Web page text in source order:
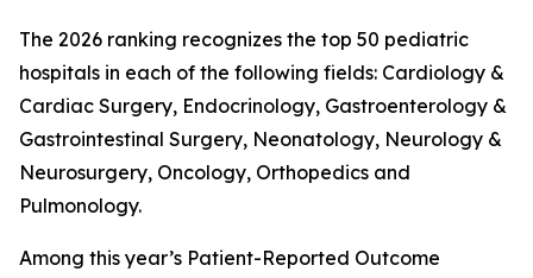
The 2026 ranking recognizes the top 50 pediatric
hospitals in each of the following fields: Cardiology &
Cardiac Surgery, Endocrinology, Gastroenterology &
Gastrointestinal Surgery, Neonatology, Neurology &
Neurosurgery, Oncology, Orthopedics and
Pulmonology.
Among this year’s Patient-Reported Outcome